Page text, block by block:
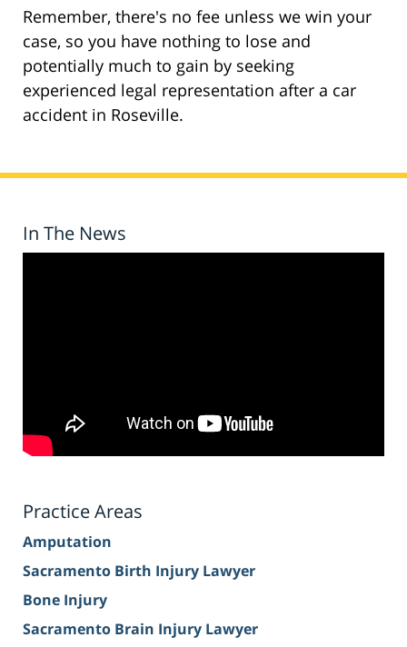
Remember, there's no fee unless we win your
case, so you have nothing to lose and
potentially much to gain by seeking
experienced legal representation after a car
accident in Roseville.
In The News
Practice Areas
Amputation
Sacramento Birth Injury Lawyer
Bone Injury
Sacramento Brain Injury Lawyer